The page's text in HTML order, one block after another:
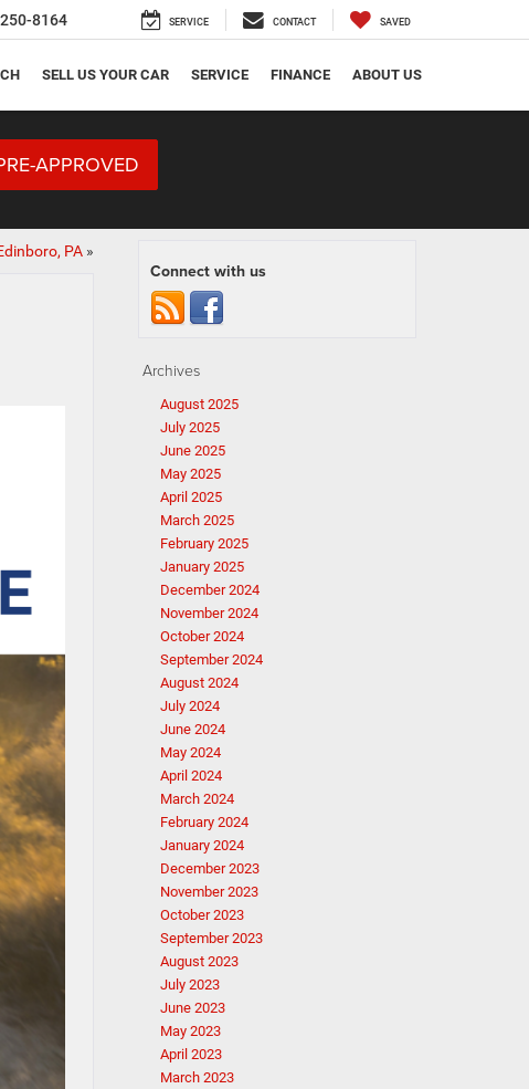
8164 SERVICE CONTACT SAVED
SELL US YOUR CAR SERVICE FINANCE ABOUT US
APPROVED
PA»
Connect with us
Archives
August 2025
July 2025
June 2025
May 2025
April 2025
March 2025
February 2025
January 2025
December 2024
November 2024
October 2024
September 2024
August 2024
July 2024
June 2024
May 2024
April 2024
March 2024
February 2024
January 2024
December 2023
November 2023
October 2023
September 2023
August 2023
July 2023
June 2023
May 2023
April 2023
March 2023